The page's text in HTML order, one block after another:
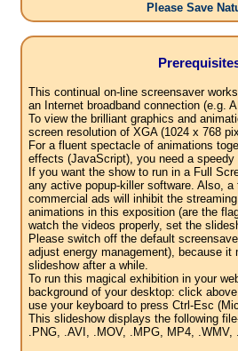
Please Save
This continual on-line screensaver
an Internet broadband connection (e.g.
To view the brilliant graphics and
screen resolution of XGA (1024 x 768
For a fluent spectacle of animations
effects (JavaScript), you need a speedy
If you want the show to run in a Full
any active popup-killer software. Also,
commercial ads will inhibit the
animations in this exposition (are the
watch the videos properly, set the
Please switch off the default
adjust energy management), because it
slideshow after a while.
To run this magical exhibition in your
background of your desktop: click
use your keyboard to press Ctrl-Esc
This slideshow displays the following
.PNG, .AVI, .MOV, .MPG, MP4, .WMV,